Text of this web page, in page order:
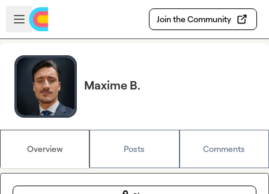
Skip to main content
Open sidebar
Join the Community
Maxime B.
Overview Posts Comments